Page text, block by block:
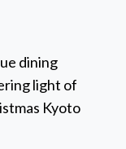
dining
light of
Kyoto